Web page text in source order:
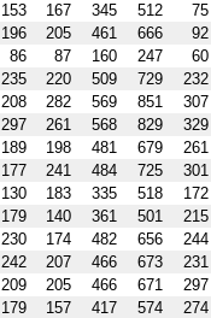
153 167 345 512 75
196 205 461 666 92
86 87 160 247 60
235 220 509 729 232
208 282 569 851 307
297 261 568 829 329
189 198 481 679 261
177 241 484 725 301
130 183 335 518 172
179 140 361 501 215
230 174 482 656 244
242 207 466 673 231
209 205 466 671 297
179 157 417 574 274